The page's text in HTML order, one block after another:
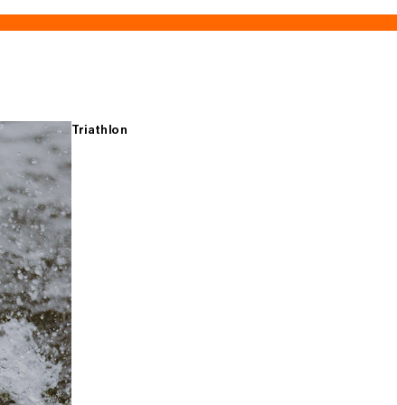
Triathlon